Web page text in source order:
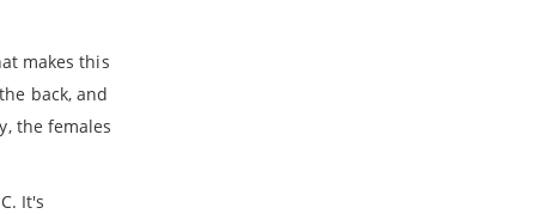
makes this
back, and
the females
It's